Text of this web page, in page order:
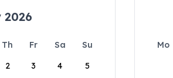
2026
Th Fr Sa
Su
2 3 4 5
Mo